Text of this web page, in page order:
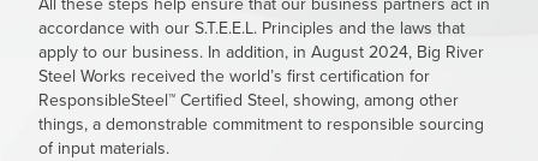
accordance with our S.T.E.E.L. Principles and the laws that
apply to our business. In addition, in August 2024, Big River
Steel Works received the world’s first certification for
ResponsibleSteel™ Certified Steel, showing, among other
things, a demonstrable commitment to responsible sourcing
of input materials.